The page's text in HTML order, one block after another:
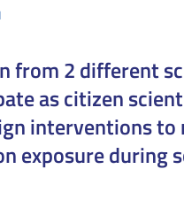
from 2 different
as citizen
interventions to
exposure during